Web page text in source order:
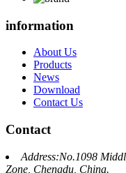
information
About Us
Products
News
Download
Contact Us
Contact
Address:No.1098
Zone, Chengdu, China.